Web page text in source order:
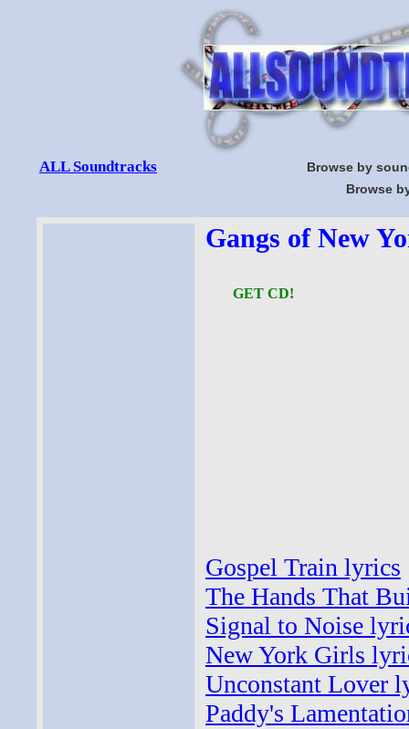
ALL Soundtracks
Browse by
Browse
Gangs of New
GET CD!
Gospel Train lyrics
The Hands That
Signal to Noise
New York Girls
Unconstant Lover
Paddy's